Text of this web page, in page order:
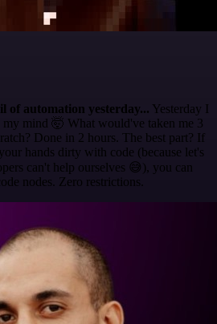
of automation yesterday... Yesterday I
mind 🤯 What would've taken me 3
Done in 2 hours. The best part? If
hands dirty with code (because let's
can't help ourselves 😅), you can
nodes. Zero restrictions.